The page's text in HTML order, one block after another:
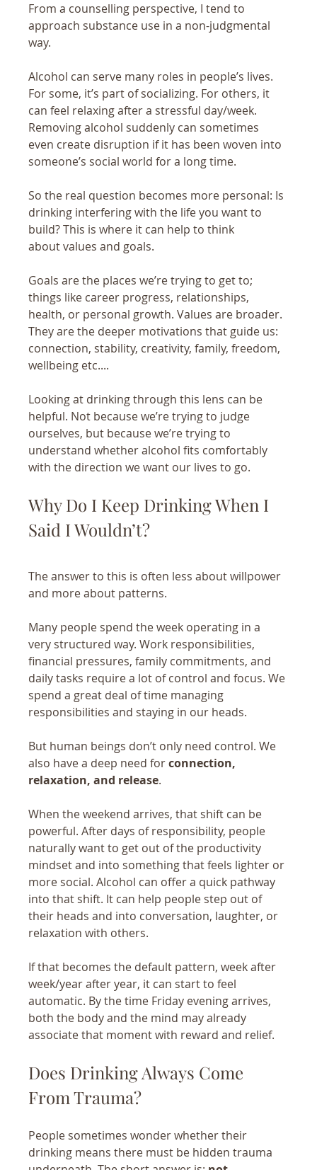
From a counselling perspective, I tend to
approach substance use in a non-judgmental
way.
Alcohol can serve many roles in people’s lives.
For some, it’s part of socializing. For others, it
can feel relaxing after a stressful day/week.
Removing alcohol suddenly can sometimes
even create disruption if it has been woven into
someone’s social world for a long time.
So the real question becomes more personal: Is
drinking interfering with the life you want to
build? This is where it can help to think
about values and goals.
Goals are the places we’re trying to get to;
things like career progress, relationships,
health, or personal growth. Values are broader.
They are the deeper motivations that guide us:
connection, stability, creativity, family, freedom,
wellbeing etc....
Looking at drinking through this lens can be
helpful. Not because we’re trying to judge
ourselves, but because we’re trying to
understand whether alcohol fits comfortably
with the direction we want our lives to go.
Why Do I Keep Drinking When I
Said I Wouldn’t?
The answer to this is often less about willpower
and more about patterns.
Many people spend the week operating in a
very structured way. Work responsibilities,
financial pressures, family commitments, and
daily tasks require a lot of control and focus. We
spend a great deal of time managing
responsibilities and staying in our heads.
But human beings don’t only need control. We
also have a deep need for connection,
relaxation, and release.
When the weekend arrives, that shift can be
powerful. After days of responsibility, people
naturally want to get out of the productivity
mindset and into something that feels lighter or
more social. Alcohol can offer a quick pathway
into that shift. It can help people step out of
their heads and into conversation, laughter, or
relaxation with others.
If that becomes the default pattern, week after
week/year after year, it can start to feel
automatic. By the time Friday evening arrives,
both the body and the mind may already
associate that moment with reward and relief.
Does Drinking Always Come
From Trauma?
People sometimes wonder whether their
drinking means there must be hidden trauma